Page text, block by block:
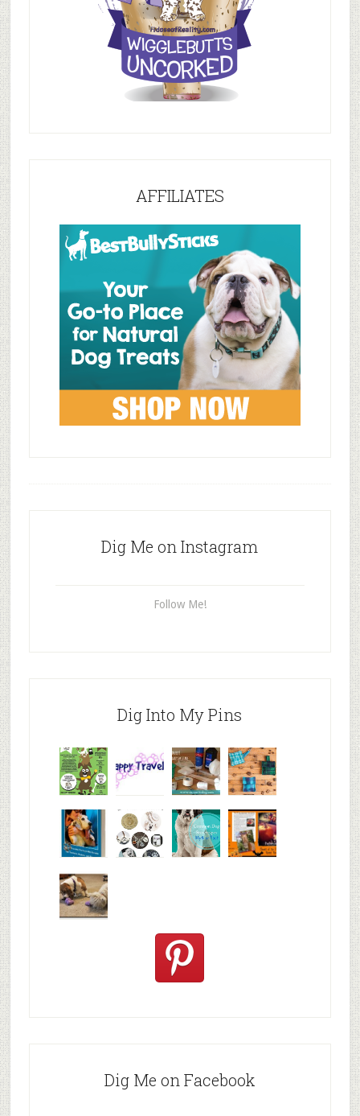
AFFILIATES
Dig Me on Instagram
Follow Me!
Dig Into My Pins
Why are
Pet
Bloggers
happy
travels
My Messy
First Aid L
© Alice G
Patterson
We are
very
excited
Dig Me on Facebook